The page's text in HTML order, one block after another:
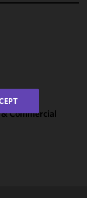
Commercial